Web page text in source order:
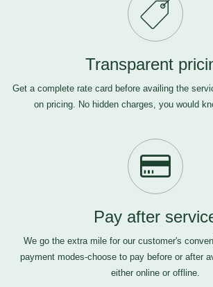
Transparent
Get a complete rate card before availing the
on pricing. No hidden charges, you would
Pay after
We go the extra mile for our customer's
payment modes-choose to pay before or after
either online or offline.